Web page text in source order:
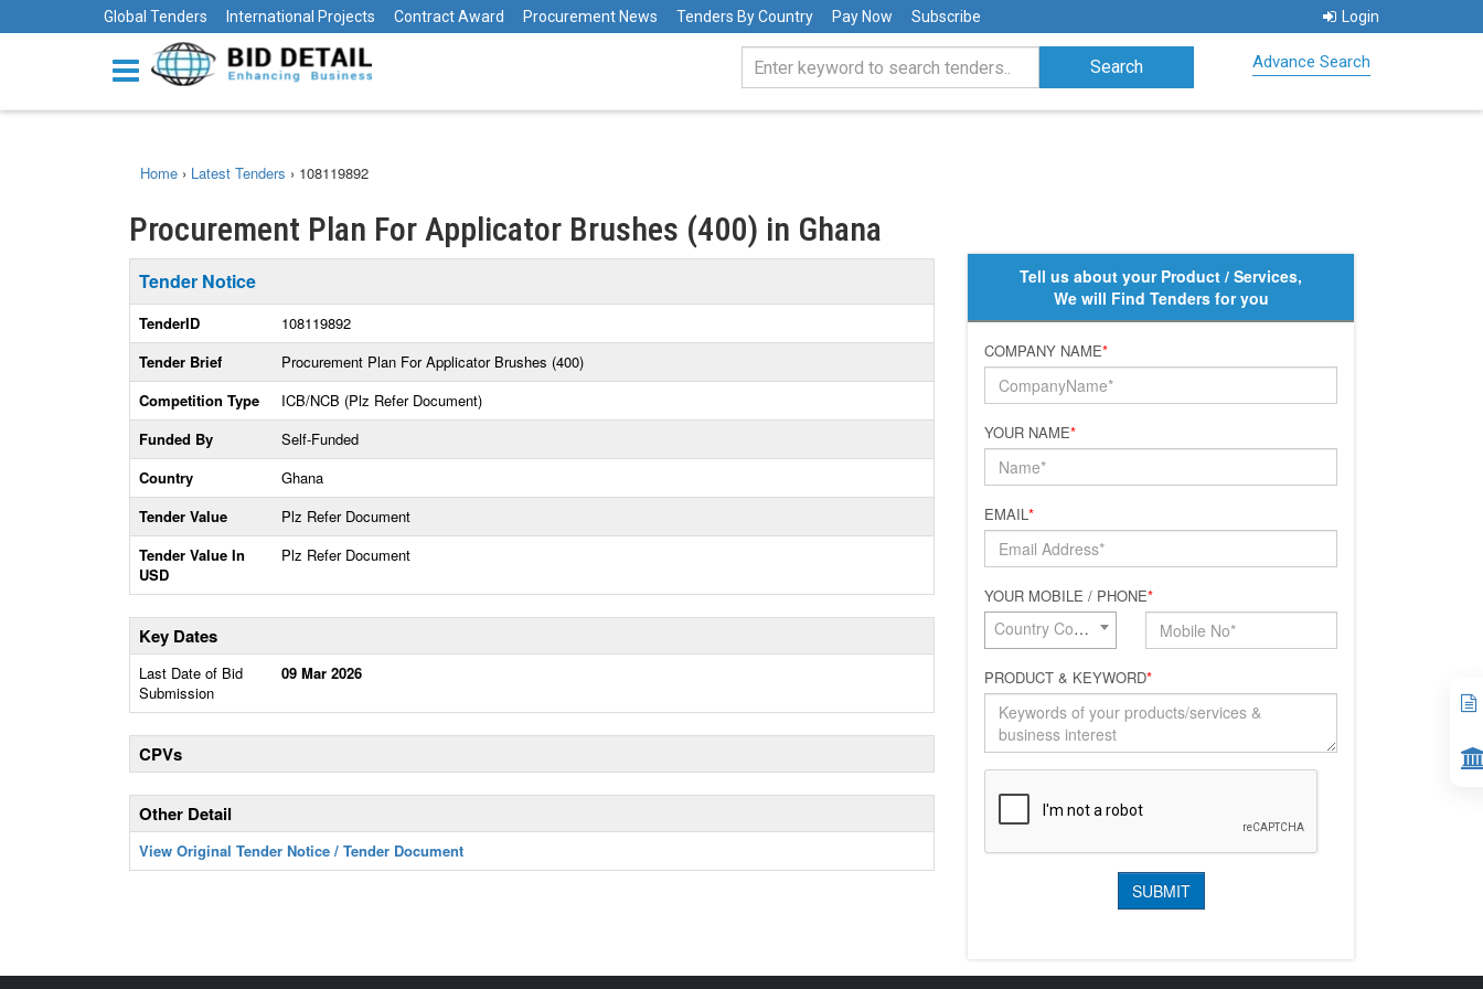
Global Tenders International Projects Contract Award Procurement News Tenders By Country Pay Now Subscribe Login
Advance Search
Home › Latest Tenders › 108119892
Procurement Plan For Applicator Brushes (400) in Ghana
Tender Notice
TenderID
108119892
Tender Brief
Procurement Plan For Applicator Brushes (400)
Competition Type
ICB/NCB (Plz Refer Document)
Funded By
Self-Funded
Country
Ghana
Tender Value
Plz Refer Document
Tender Value In
USD
Plz Refer Document
Key Dates
Last Date of Bid
Submission
09 Mar 2026
CPVs
Other Detail
View Original Tender Notice / Tender Document
Tell us about your Product / Services,
We will Find Tenders for you
COMPANY NAME*
YOUR NAME*
EMAIL*
YOUR MOBILE / PHONE*
Country Code*
PRODUCT & KEYWORD*